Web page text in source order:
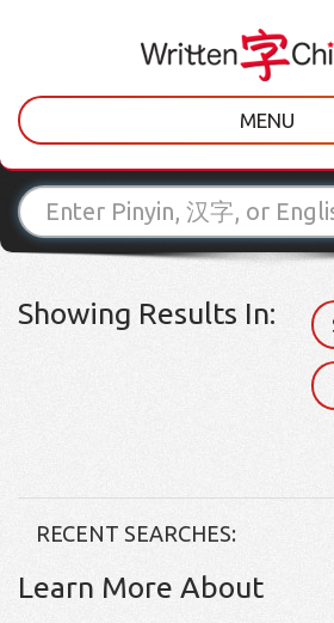
MENU
Showing Results In:
RECENT SEARCHES:
Learn More About